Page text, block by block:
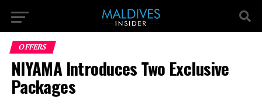
OFFERS
NIYAMA Introduces Two Exclusive
Packages